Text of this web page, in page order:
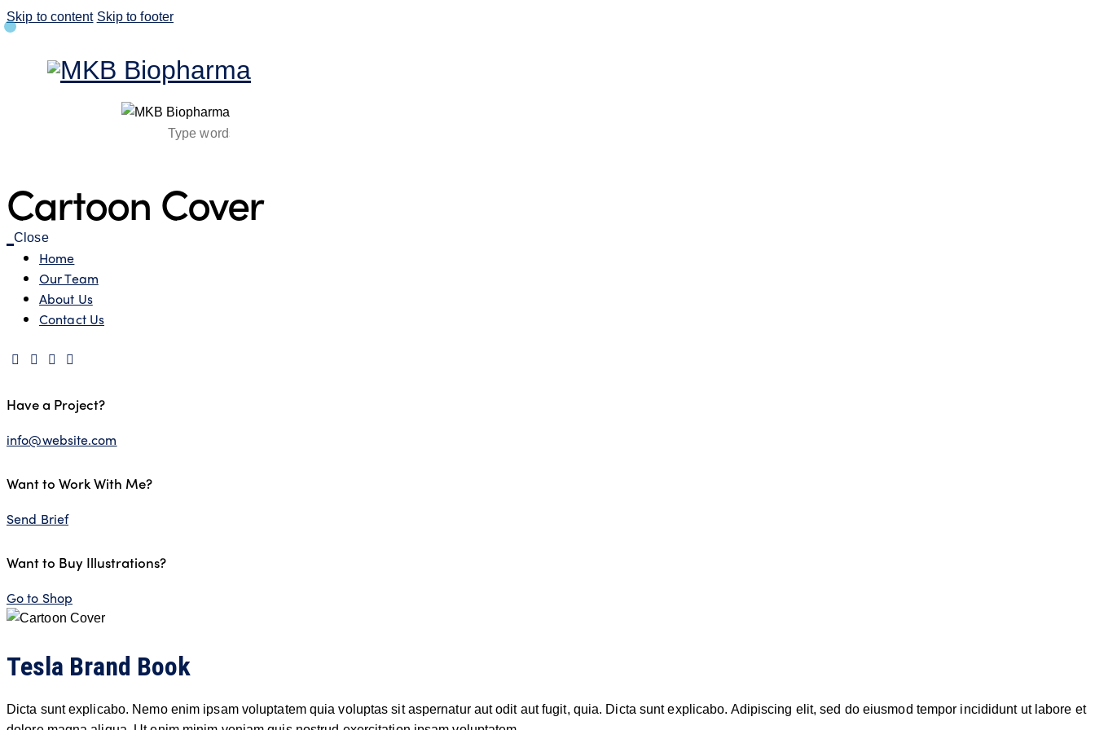
Skip to content Skip to footer
Cartoon Cover
Close
Home
Our Team
About Us
Contact Us
Have a Project?
info@website.com
Want to Work With Me?
Send Brief
Want to Buy Illustrations?
Go to Shop
Tesla Brand Book
Dicta sunt explicabo. Nemo enim ipsam voluptatem quia voluptas sit aspernatur aut odit aut fugit, quia. Dicta sunt explicabo. Adipiscing elit, sed do eiusmod tempor incididunt ut labore et